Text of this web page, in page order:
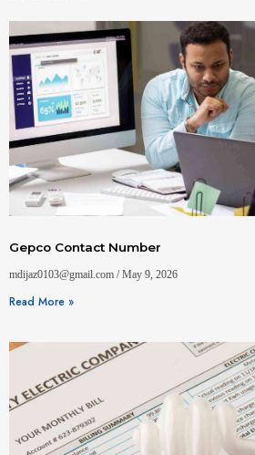
Gepco Contact Number
mdijaz0103@gmail.com May 9, 2026
Read More »